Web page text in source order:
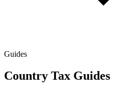
Guides
Country Tax Guides